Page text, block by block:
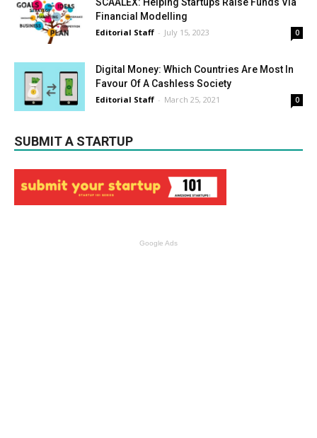
Financial Modelling
Editorial Staff - July 15, 2023 0
Digital Money: Which Countries Are Most In
Favour Of A Cashless Society
Editorial Staff - March 25, 2021 0
SUBMIT A STARTUP
Google Ads